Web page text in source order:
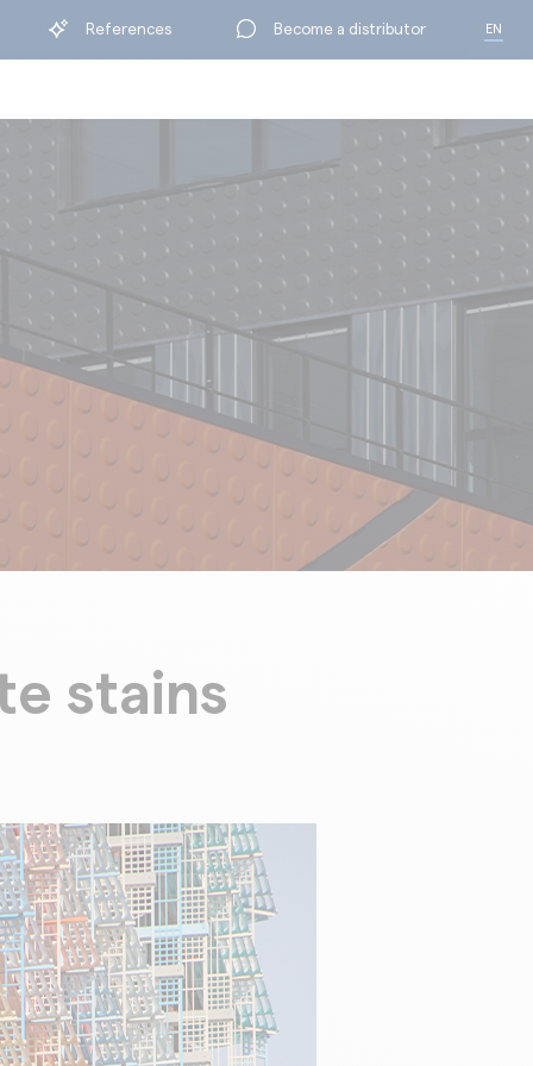
References Become a distributor EN
stains